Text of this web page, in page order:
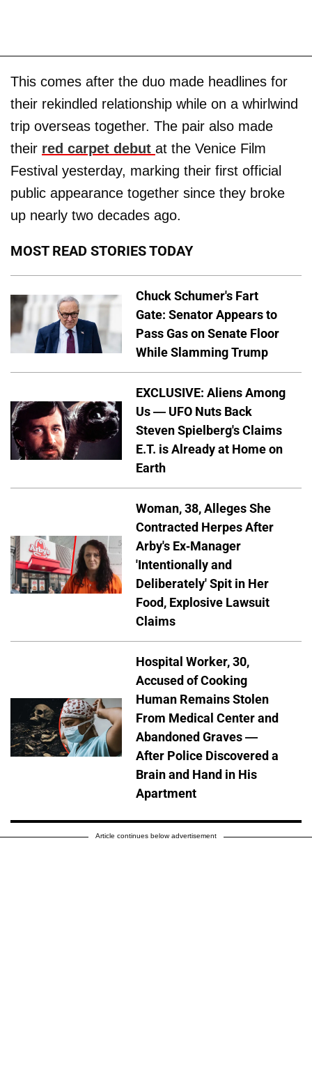
This comes after the duo made headlines for
their rekindled relationship while on a whirlwind
trip overseas together. The pair also made
their red carpet debut at the Venice Film
Festival yesterday, marking their first official
public appearance together since they broke
up nearly two decades ago.
MOST READ STORIES TODAY
Chuck Schumer's Fart
Gate: Senator Appears to
Pass Gas on Senate Floor
While Slamming Trump
EXCLUSIVE: Aliens Among
Us — UFO Nuts Back
Steven Spielberg's Claims
E.T. is Already at Home on
Earth
Woman, 38, Alleges She
Contracted Herpes After
Arby's Ex-Manager
'Intentionally and
Deliberately' Spit in Her
Food, Explosive Lawsuit
Claims
Hospital Worker, 30,
Accused of Cooking
Human Remains Stolen
From Medical Center and
Abandoned Graves —
After Police Discovered a
Brain and Hand in His
Apartment
Article continues below advertisement